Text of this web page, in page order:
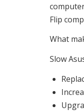
Flip
What
Slow